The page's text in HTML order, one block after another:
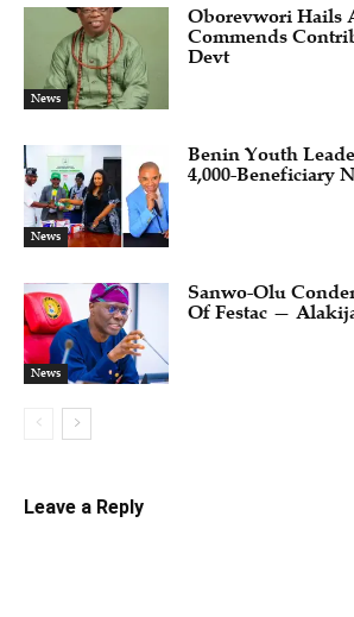
News
Oborevwori Hails
Commends
Devt
News
Benin Youth
4,000-Beneficiary
News
Sanwo-Olu
Of Festac —
Leave a Reply